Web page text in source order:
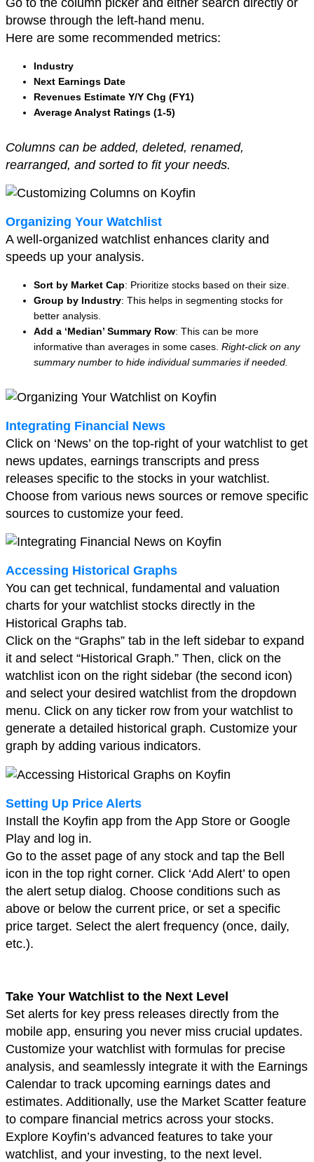
browse through the left-hand menu.
Here are some recommended metrics:
Industry
Next Earnings Date
Revenues Estimate Y/Y Chg (FY1)
Average Analyst Ratings (1-5)
Columns can be added, deleted, renamed,
rearranged, and sorted to fit your needs.
Organizing Your Watchlist
A well-organized watchlist enhances clarity and
speeds up your analysis.
Sort by Market Cap: Prioritize stocks based on their size.
Group by Industry: This helps in segmenting stocks for
better analysis.
Add a ‘Median’ Summary Row: This can be more
informative than averages in some cases. Right-click on any
summary number to hide individual summaries if needed.
Integrating Financial News
Click on ‘News’ on the top-right of your watchlist to get
news updates, earnings transcripts and press
releases specific to the stocks in your watchlist.
Choose from various news sources or remove specific
sources to customize your feed.
Accessing Historical Graphs
You can get technical, fundamental and valuation
charts for your watchlist stocks directly in the
Historical Graphs tab.
Click on the “Graphs” tab in the left sidebar to expand
it and select “Historical Graph.” Then, click on the
watchlist icon on the right sidebar (the second icon)
and select your desired watchlist from the dropdown
menu. Click on any ticker row from your watchlist to
generate a detailed historical graph. Customize your
graph by adding various indicators.
Setting Up Price Alerts
Install the Koyfin app from the App Store or Google
Play and log in.
Go to the asset page of any stock and tap the Bell
icon in the top right corner. Click ‘Add Alert’ to open
the alert setup dialog. Choose conditions such as
above or below the current price, or set a specific
price target. Select the alert frequency (once, daily,
etc.).
Take Your Watchlist to the Next Level
Set alerts for key press releases directly from the
mobile app, ensuring you never miss crucial updates.
Customize your watchlist with formulas for precise
analysis, and seamlessly integrate it with the Earnings
Calendar to track upcoming earnings dates and
estimates. Additionally, use the Market Scatter feature
to compare financial metrics across your stocks.
Explore Koyfin’s advanced features to take your
watchlist, and your investing, to the next level.